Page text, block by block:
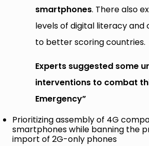
smartphones. There also
levels of digital literacy and
to better scoring countries.
Experts suggested some
interventions to combat
Emergency”
Prioritizing assembly of 4G
smartphones while banning the
import of 2G-only phones